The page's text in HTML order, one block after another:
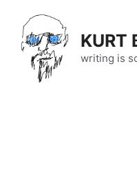
content
KURT
writing is